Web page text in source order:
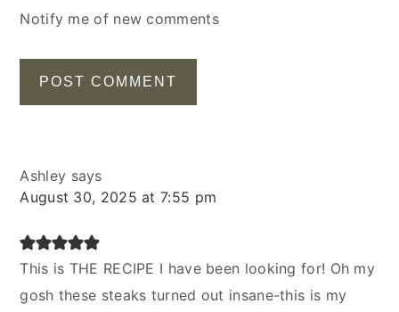
Notify me of new comments
Ashley says
August 30, 2025 at 7:55 pm
This is THE RECIPE I have been looking for! Oh my
gosh these steaks turned out insane-this is my